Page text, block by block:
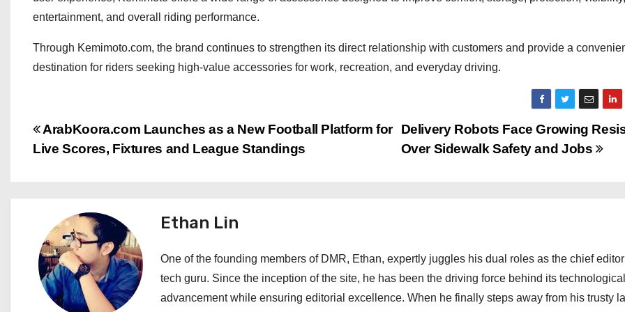
entertainment, and overall riding performance.
Through Kemimoto.com, the brand continues to strengthen its direct relationship with customers and provide a
destination for riders seeking high-value accessories for work, recreation, and everyday driving.
P
s
n
a
Delivery Robots Face Growing
Over Sidewalk Safety and Jobs
ArabKoora.com Launches as a New Football Platform for
Live Scores, Fixtures and League Standings
Ethan Lin
One of the founding members of DMR, Ethan, expertly juggles his dual roles as the chief
tech guru. Since the inception of the site, he has been the driving force behind its technological
advancement while ensuring editorial excellence. When he finally steps away from his trusty